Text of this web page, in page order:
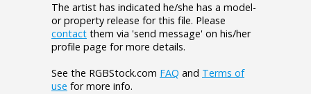
The artist has indicated he/she has a model-
or property release for this file. Please
contact them via 'send message' on his/her
profile page for more details.
See the RGBStock.com FAQ and Terms of
use for more info.